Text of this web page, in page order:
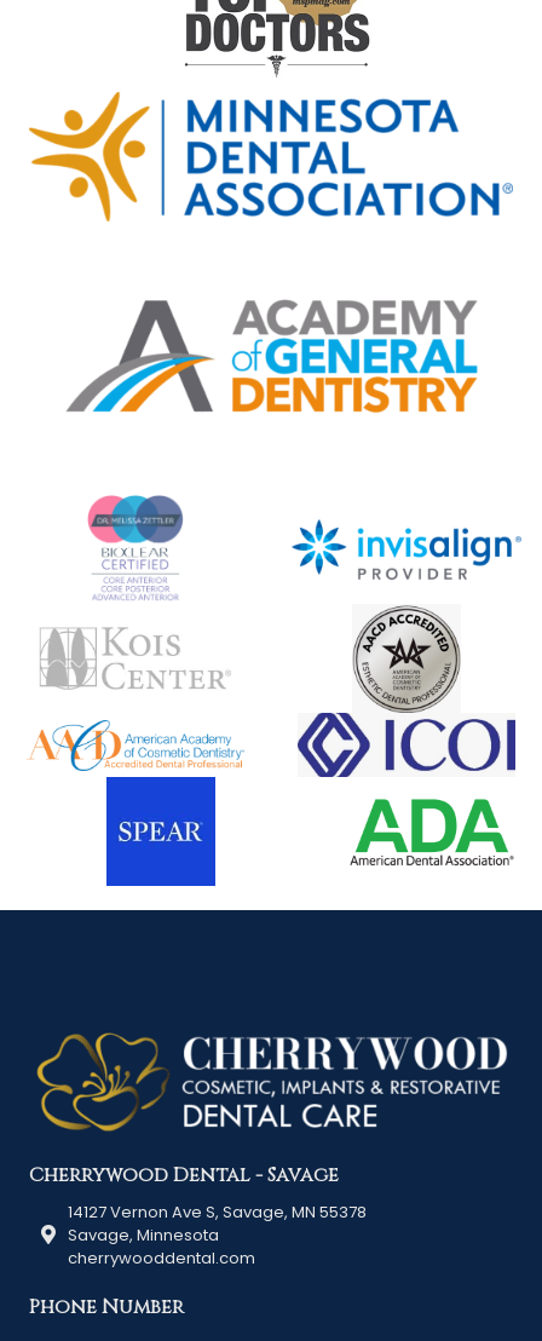
Cherrywood Dental - Savage
14127 Vernon Ave S, Savage, MN 55378
Savage, Minnesota
cherrywooddental.com
Phone Number